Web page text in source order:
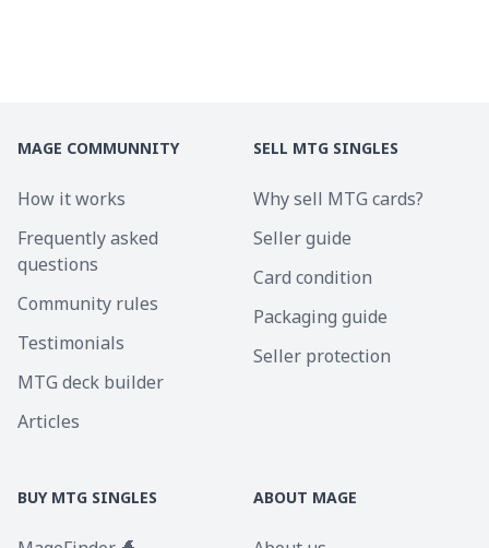
MAGE COMMUNNITY
How it works
Frequently asked
questions
Community rules
Testimonials
MTG deck builder
Articles
SELL MTG SINGLES
Why sell MTG cards?
Seller guide
Card condition
Packaging guide
Seller protection
BUY MTG SINGLES ABOUT MAGE